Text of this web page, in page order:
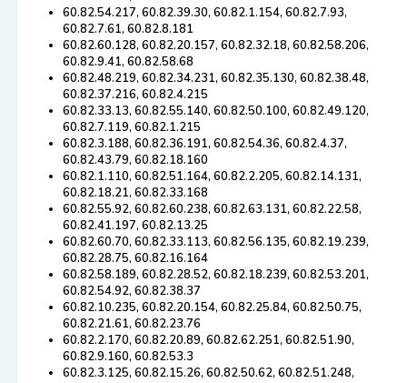
60.82.54.217, 60.82.39.30, 60.82.1.154, 60.82.7.93,
60.82.7.61, 60.82.8.181
60.82.60.128, 60.82.20.157, 60.82.32.18, 60.82.58.206,
60.82.9.41, 60.82.58.68
60.82.48.219, 60.82.34.231, 60.82.35.130, 60.82.38.48,
60.82.37.216, 60.82.4.215
60.82.33.13, 60.82.55.140, 60.82.50.100, 60.82.49.120,
60.82.7.119, 60.82.1.215
60.82.3.188, 60.82.36.191, 60.82.54.36, 60.82.4.37,
60.82.43.79, 60.82.18.160
60.82.1.110, 60.82.51.164, 60.82.2.205, 60.82.14.131,
60.82.18.21, 60.82.33.168
60.82.55.92, 60.82.60.238, 60.82.63.131, 60.82.22.58,
60.82.41.197, 60.82.13.25
60.82.60.70, 60.82.33.113, 60.82.56.135, 60.82.19.239,
60.82.28.75, 60.82.16.164
60.82.58.189, 60.82.28.52, 60.82.18.239, 60.82.53.201,
60.82.54.92, 60.82.38.37
60.82.10.235, 60.82.20.154, 60.82.25.84, 60.82.50.75,
60.82.21.61, 60.82.23.76
60.82.2.170, 60.82.20.89, 60.82.62.251, 60.82.51.90,
60.82.9.160, 60.82.53.3
60.82.3.125, 60.82.15.26, 60.82.50.62, 60.82.51.248,